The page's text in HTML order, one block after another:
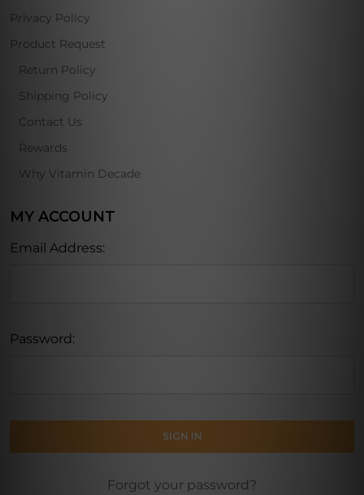
Privacy Policy
Product Request
Return Policy
Shipping Policy
Contact Us
Rewards
Why Vitamin Decade
MY ACCOUNT
Email Address:
Password:
Forgot your password?